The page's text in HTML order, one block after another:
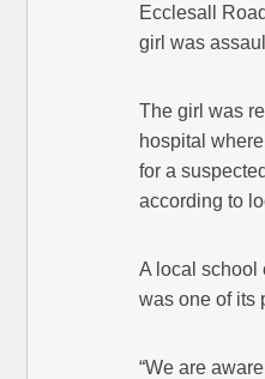
Ecclesall
girl was
The girl was
hospital
for a
according to
A local school
was one of its
“We are